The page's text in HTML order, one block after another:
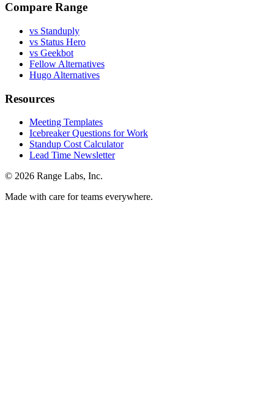
Compare Range
vs Standuply
vs Status Hero
vs Geekbot
Fellow Alternatives
Hugo Alternatives
Resources
Meeting Templates
Icebreaker Questions for Work
Standup Cost Calculator
Lead Time Newsletter
© 2026 Range Labs, Inc.
Made with care for teams everywhere.